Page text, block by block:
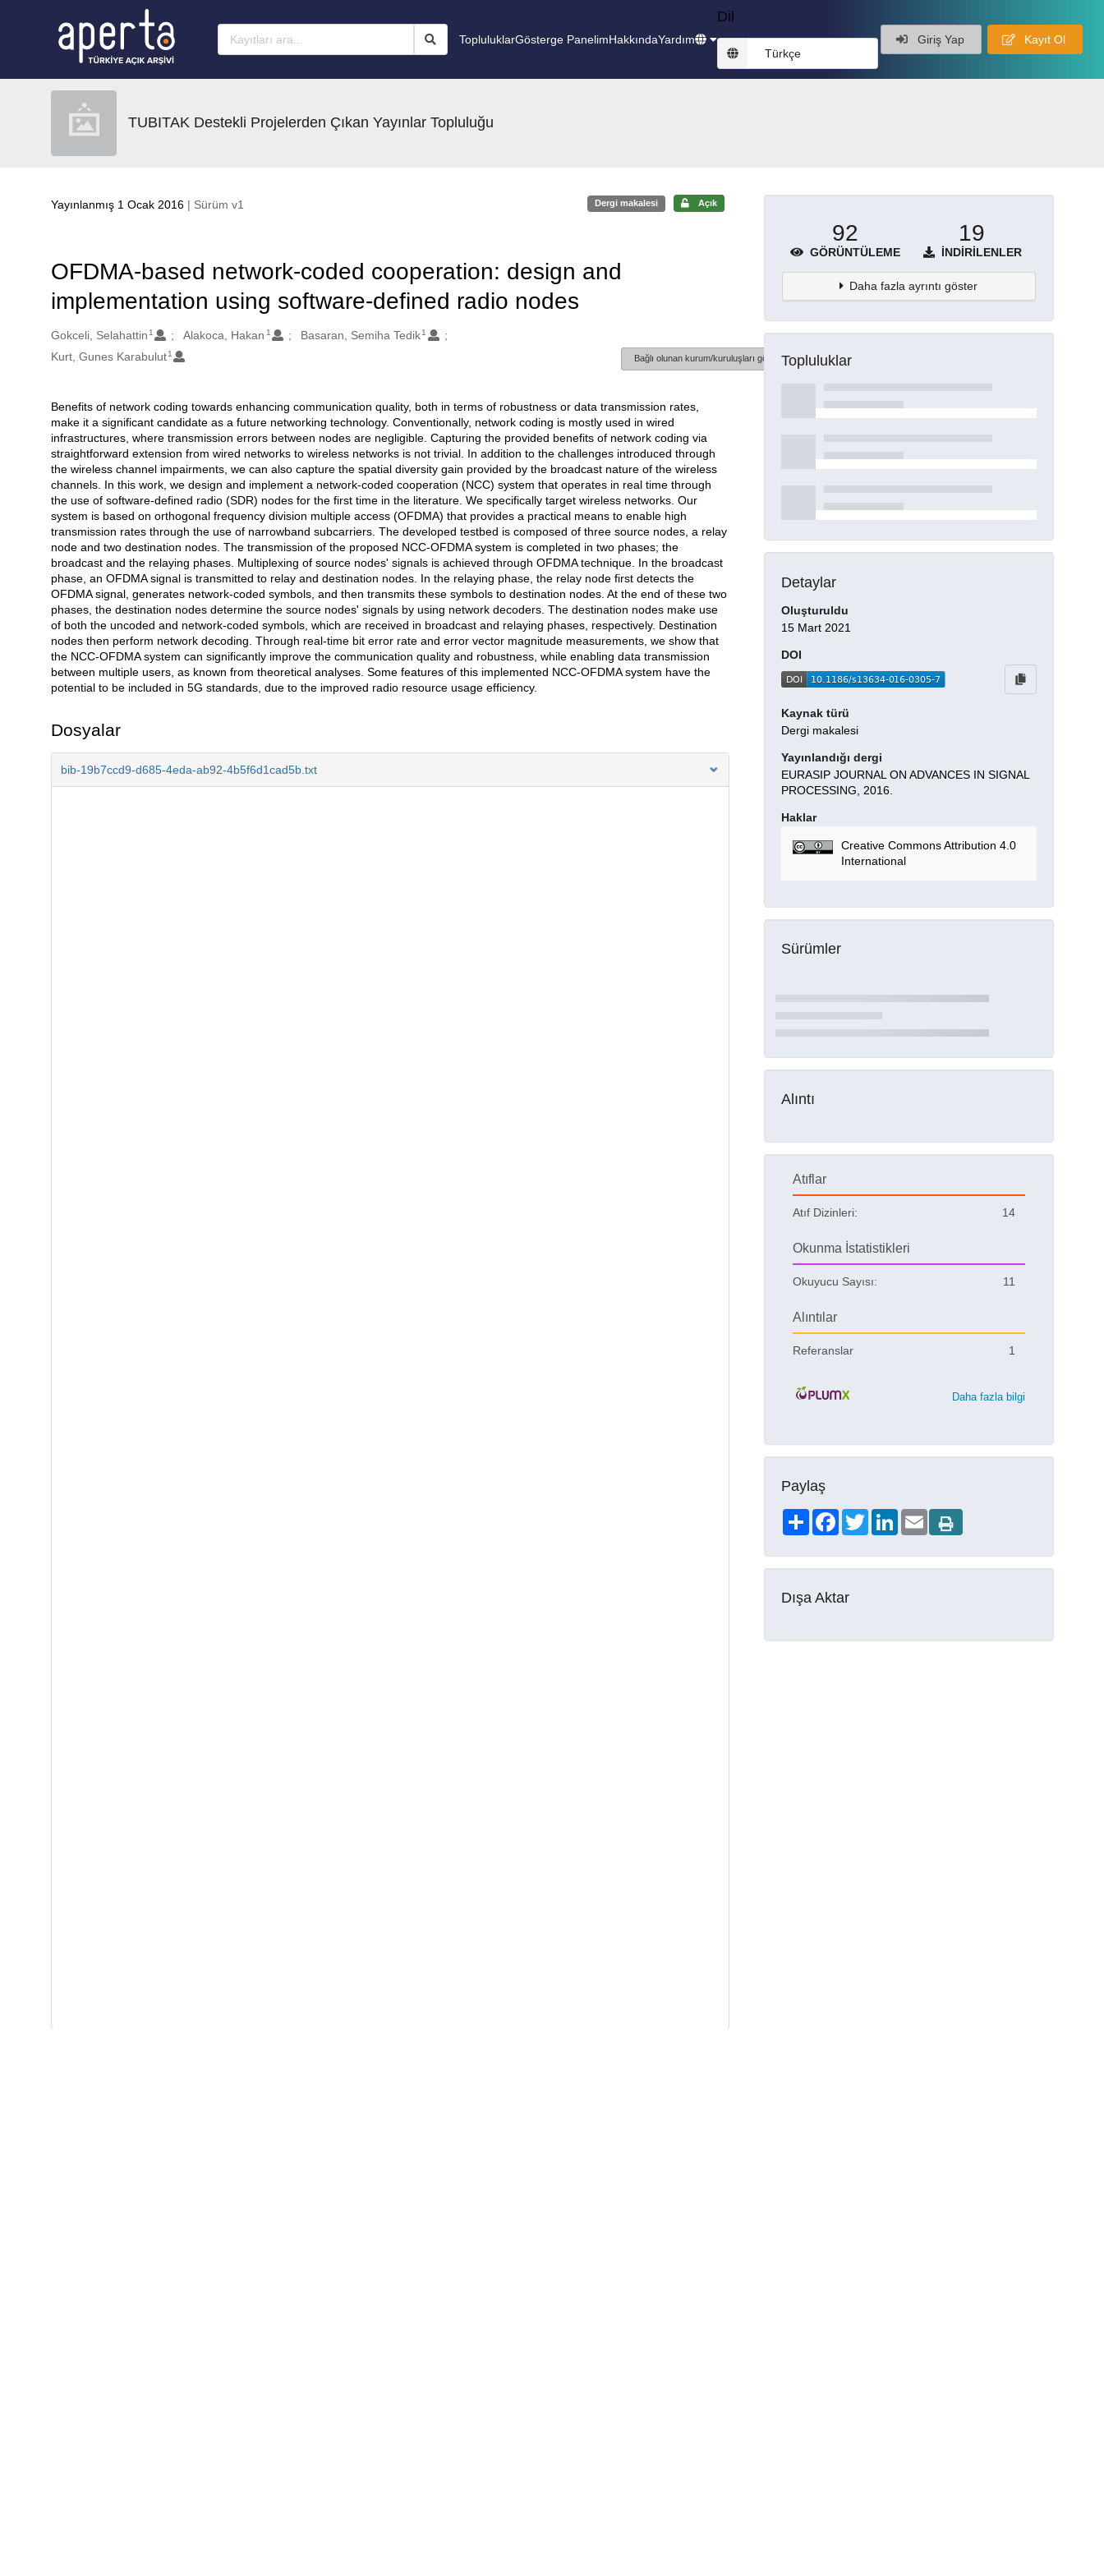
TopluluklarGösterge PanelimHakkındaYardım
Dil
Türkçe
Giriş Yap Kayıt Ol
TUBITAK Destekli Projelerden Çıkan Yayınlar Topluluğu
Yayınlanmış 1 Ocak 2016 | Sürüm v1 Dergi makalesi Açık
OFDMA-based network-coded cooperation: design and
implementation using software-defined radio nodes
Oluşturanlar
Gokceli, Selahattin 1 Alakoca, Hakan 1 Basaran, Semiha Tedik1
Kurt, Gunes Karabulut 1 Bağlı olunan kurum/kuruluşları göster
Açıklama
Benefits of network coding towards enhancing communication quality, both in terms of robustness or data transmission rates,
make it a significant candidate as a future networking technology. Conventionally, network coding is mostly used in wired
infrastructures, where transmission errors between nodes are negligible. Capturing the provided benefits of network coding via
straightforward extension from wired networks to wireless networks is not trivial. In addition to the challenges introduced through
the wireless channel impairments, we can also capture the spatial diversity gain provided by the broadcast nature of the wireless
channels. In this work, we design and implement a network-coded cooperation (NCC) system that operates in real time through
the use of software-defined radio (SDR) nodes for the first time in the literature. We specifically target wireless networks. Our
system is based on orthogonal frequency division multiple access (OFDMA) that provides a practical means to enable high
transmission rates through the use of narrowband subcarriers. The developed testbed is composed of three source nodes, a relay
node and two destination nodes. The transmission of the proposed NCC-OFDMA system is completed in two phases; the
broadcast and the relaying phases. Multiplexing of source nodes' signals is achieved through OFDMA technique. In the broadcast
phase, an OFDMA signal is transmitted to relay and destination nodes. In the relaying phase, the relay node first detects the
OFDMA signal, generates network-coded symbols, and then transmits these symbols to destination nodes. At the end of these two
phases, the destination nodes determine the source nodes' signals by using network decoders. The destination nodes make use
of both the uncoded and network-coded symbols, which are received in broadcast and relaying phases, respectively. Destination
nodes then perform network decoding. Through real-time bit error rate and error vector magnitude measurements, we show that
the NCC-OFDMA system can significantly improve the communication quality and robustness, while enabling data transmission
between multiple users, as known from theoretical analyses. Some features of this implemented NCC-OFDMA system have the
potential to be included in 5G standards, due to the improved radio resource usage efficiency.
Dosyalar
bib-19b7ccd9-d685-4eda-ab92-4b5f6d1cad5b.txt
92
GÖRÜNTÜLEME
19
İNDIRILENLER
Daha fazla ayrıntı göster
Topluluklar
Detaylar
Oluşturuldu
15 Mart 2021
DOI
Kaynak türü
Dergi makalesi
Yayınlandığı dergi
EURASIP JOURNAL ON ADVANCES IN SIGNAL
PROCESSING, 2016.
Haklar
Creative Commons Attribution 4.0
International
Sürümler
Alıntı
Atıflar
Atıf Dizinleri: 14
Okunma İstatistikleri
Okuyucu Sayısı: 11
Alıntılar
Referanslar 1
Daha fazla bilgi
Paylaş
ShareFacebookTwitterLinkedIn
Email
Dışa Aktar